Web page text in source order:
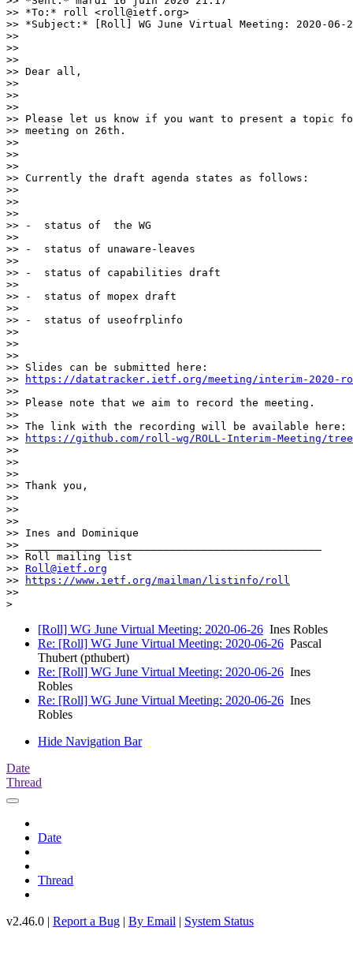
>> *To:* roll <roll@ietf.org>
>> *Subject:* [Roll] WG June Virtual Meeting: 2020-06-
>>
>>
>>
>> Dear all,
>>
>>
>>
>> Please let us know if you want to present a topic
>> meeting on 26th.
>>
>>
>>
>> Currently the draft agenda states as follows:
>>
>>
>>
>> -  status of  the WG
>>
>> -  status of unaware-leaves
>>
>> -  status of capabilities draft
>>
>> -  status of mopex draft
>>
>> -  status of useofrplinfo
>>
>>
>>
>> Slides can be submitted here:
>>
https://datatracker.ietf.org/meeting/interim-2020-
>>
>> Please note that we aim to record the meeting.
>>
>> The link with the recording will be available here:
>>
https://github.com/roll-wg/ROLL-Interim-Meeting/tree/
>>
>>
>>
>> Thank you,
>>
>>
>>
>> Ines and Dominique
>> _______________________________________________
>> Roll mailing list
>> Roll@ietf.org
>>
https://www.ietf.org/mailman/listinfo/roll
>>
[Roll] WG June Virtual Meeting: 2020-06-26 Ines Robles
Re: [Roll] WG June Virtual Meeting: 2020-06-26 Pascal
Thubert (pthubert)
Re: [Roll] WG June Virtual Meeting: 2020-06-26 Ines
Robles
Re: [Roll] WG June Virtual Meeting: 2020-06-26 Ines
Robles
Hide Navigation Bar
Date
Thread
Date
Thread
v2.46.0 | Report a Bug | By Email | System Status